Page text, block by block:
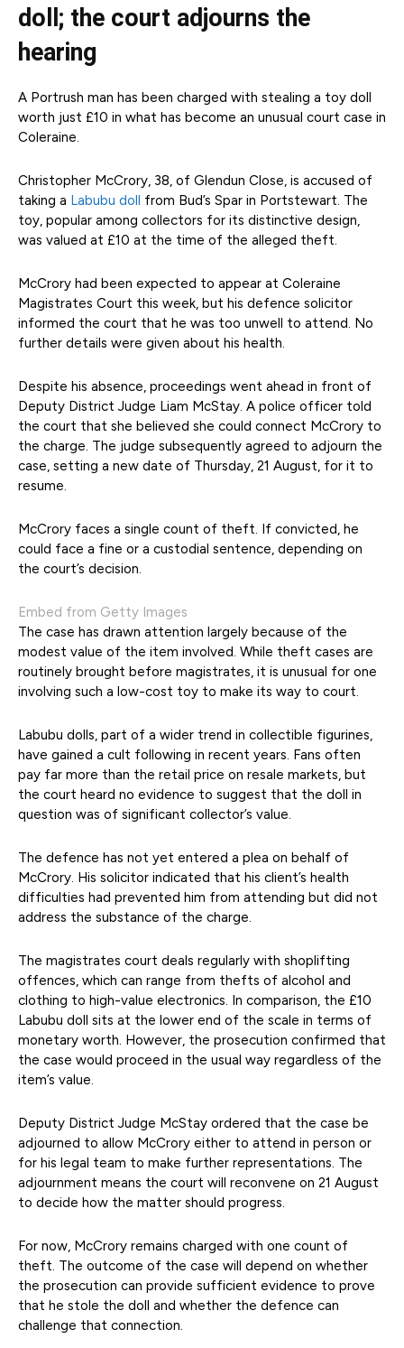
doll; the court adjourns the
hearing
A Portrush man has been charged with stealing a toy doll
worth just £10 in what has become an unusual court case in
Coleraine.
Christopher McCrory, 38, of Glendun Close, is accused of
taking a Labubu doll
from Bud’s Spar in Portstewart. The
toy, popular among collectors for its distinctive design,
was valued at £10 at the time of the alleged theft.
McCrory had been expected to appear at Coleraine
Magistrates Court this week, but his defence solicitor
informed the court that he was too unwell to attend. No
further details were given about his health.
Despite his absence, proceedings went ahead in front of
Deputy District Judge Liam McStay. A police officer told
the court that she believed she could connect McCrory to
the charge. The judge subsequently agreed to adjourn the
case, setting a new date of Thursday, 21 August, for it to
resume.
McCrory faces a single count of theft. If convicted, he
could face a fine or a custodial sentence, depending on
the court’s decision.
Embed from Getty Images
The case has drawn attention largely because of the
modest value of the item involved. While theft cases are
routinely brought before magistrates, it is unusual for one
involving such a low-cost toy to make its way to court.
Labubu dolls, part of a wider trend in collectible figurines,
have gained a cult following in recent years. Fans often
pay far more than the retail price on resale markets, but
the court heard no evidence to suggest that the doll in
question was of significant collector’s value.
The defence has not yet entered a plea on behalf of
McCrory. His solicitor indicated that his client’s health
difficulties had prevented him from attending but did not
address the substance of the charge.
The magistrates court deals regularly with shoplifting
offences, which can range from thefts of alcohol and
clothing to high-value electronics. In comparison, the £10
Labubu doll sits at the lower end of the scale in terms of
monetary worth. However, the prosecution confirmed that
the case would proceed in the usual way regardless of the
item’s value.
Deputy District Judge McStay ordered that the case be
adjourned to allow McCrory either to attend in person or
for his legal team to make further representations. The
adjournment means the court will reconvene on 21 August
to decide how the matter should progress.
For now, McCrory remains charged with one count of
theft. The outcome of the case will depend on whether
the prosecution can provide sufficient evidence to prove
that he stole the doll and whether the defence can
challenge that connection.